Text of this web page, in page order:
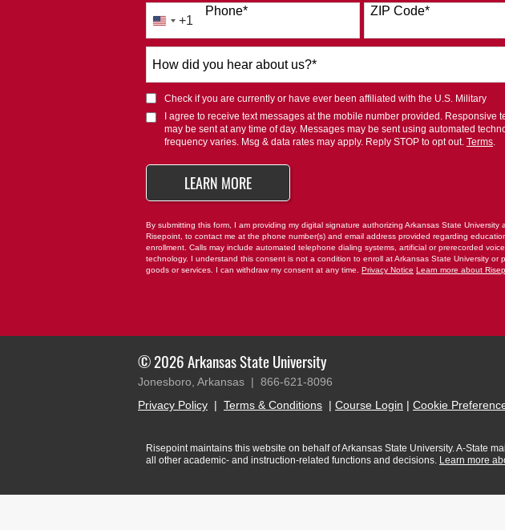
Phone*
United
States
+1
+1
ZIP Code*
did
you
hear
about
us?
Check if you are currently or have ever been affiliated with the U.S. Military
I agree to receive text messages at the mobile number provided. Responsive
may be sent at any time of day. Messages may be sent using automated
frequency varies. Msg & data rates may apply. Reply STOP to opt out. Terms.
LEARN MOREBY SUBMITTING FORM
By submitting this form, I am providing my digital signature authorizing Arkansas State University
Risepoint, to contact me at the phone number(s) and email address provided regarding
enrollment. Calls may include automated telephone dialing systems, artificial or prerecorded
technology. I understand this consent is not a condition to enroll at Arkansas State University or
goods or services. I can withdraw my consent at any time. Privacy Notice Learn more about
© 2026 Arkansas State University
Jonesboro, Arkansas | 866-621-8096
Privacy Policy | Terms & Conditions | Course Login | Cookie
Risepoint maintains this website on behalf of Arkansas State University. A-State
all other academic- and instruction-related functions and decisions. Learn more